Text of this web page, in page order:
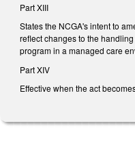
Part XIII
States the NCGA's intent to
reflect changes to the
program in a managed care
Part XIV
Effective when the act